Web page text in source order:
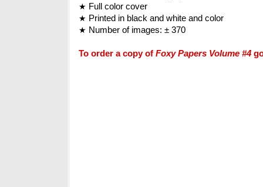
★ Full color cover
★ Printed in black and white and color
★ Number of images: ± 370
To order a copy of Foxy Papers Volume #4